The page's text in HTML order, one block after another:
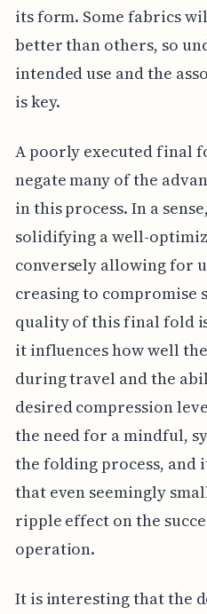
its form. Some fabrics
better than others, so
intended use and the
is key.
A poorly executed final
negate many of the
in this process. In a
solidifying a well-
conversely allowing for
creasing to compromise
quality of this final fold
it influences how well
during travel and the
desired compression
the need for a mindful,
the folding process, and
that even seemingly
ripple effect on the
operation.
It is interesting that the